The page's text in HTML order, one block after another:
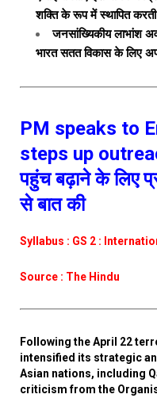
शक्ति के रूप में स्थापित
जनसांख्यिकीय लाभांश
भारत सतत विकास के लिए
PM speaks to
steps up
पहुंच बढ़ाने के लिए
से बात की
Syllabus : GS 2 :
Source : The Hindu
Following the April 22
intensified its strategic
Asian nations, including
criticism from the